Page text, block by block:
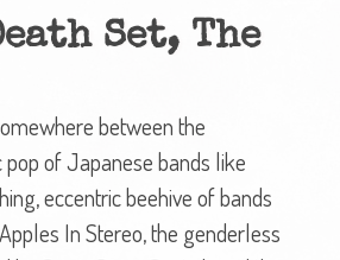
Set, The
between the
of Japanese bands like
eccentric beehive of bands
In Stereo, the genderless